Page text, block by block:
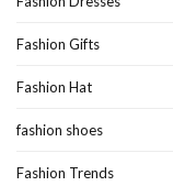
Fashion Gifts
Fashion Hat
fashion shoes
Fashion Trends